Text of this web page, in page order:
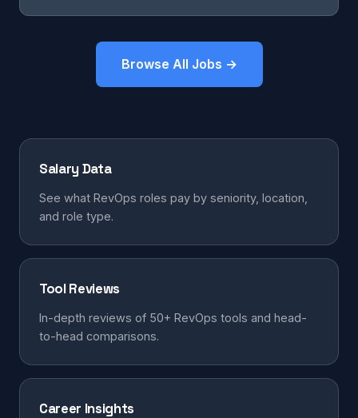
Browse All Jobs →
Salary Data
See what RevOps roles pay by seniority, location,
and role type.
Tool Reviews
In-depth reviews of 50+ RevOps tools and head-
to-head comparisons.
Career Insights